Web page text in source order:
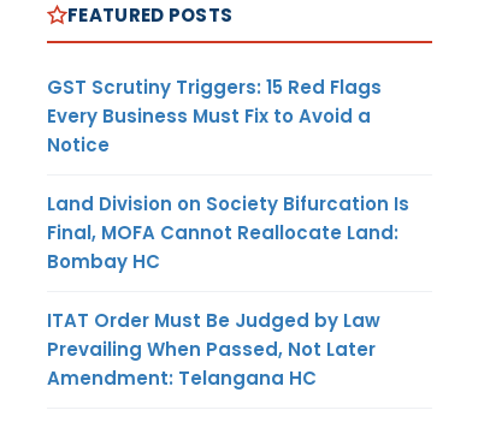
FEATURED POSTS
GST Scrutiny Triggers: 15 Red Flags
Every Business Must Fix to Avoid a
Notice
Land Division on Society Bifurcation Is
Final, MOFA Cannot Reallocate Land:
Bombay HC
ITAT Order Must Be Judged by Law
Prevailing When Passed, Not Later
Amendment: Telangana HC